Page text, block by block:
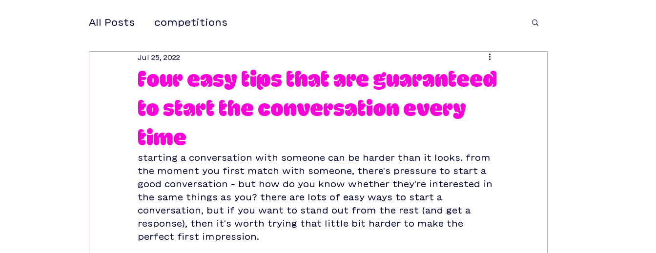
All Posts competitions
four easy tips that are guaranteed
to start the conversation every
time
Jul 25, 2022
starting a conversation with someone can be harder than it looks. from
the moment you first match with someone, there's pressure to start a
good conversation – but how do you know whether they're interested in
the same things as you? there are lots of easy ways to start a
conversation, but if you want to stand out from the rest (and get a
response), then it's worth trying that little bit harder to make the
perfect first impression.